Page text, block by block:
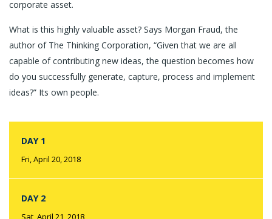
corporate asset.
What is this highly valuable asset? Says Morgan Fraud, the
author of The Thinking Corporation, “Given that we are all
capable of contributing new ideas, the question becomes how
do you successfully generate, capture, process and implement
ideas?” Its own people.
DAY 1
Fri, April 20, 2018
DAY 2
Sat, April 21, 2018